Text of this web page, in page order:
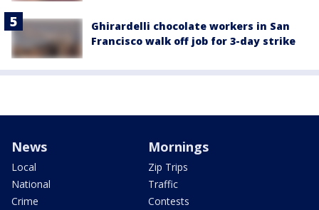
Ghirardelli chocolate workers in San
Francisco walk off job for 3-day strike
News
Local
National
Crime
Mornings
Zip Trips
Traffic
Contests